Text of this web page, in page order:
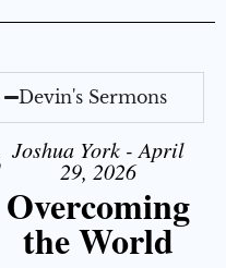
Devin's Sermons
Joshua York - April
29, 2026
Overcoming
the World